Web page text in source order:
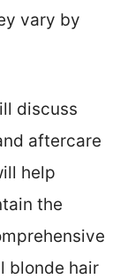
vary by
discuss
aftercare
help
the
blonde hair